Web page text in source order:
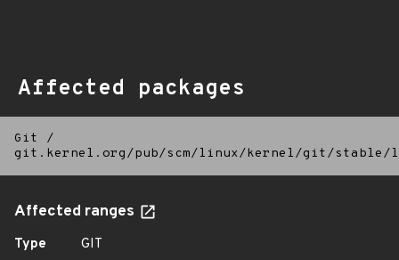
Affected packages
Git
/
git.kernel.org/pub/scm/linux/kernel/git/
Affected ranges
Type
GIT